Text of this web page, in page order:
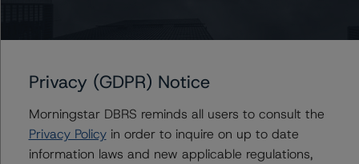
andrea.costanzo@morningstar.com
Privacy (GDPR) Notice
Morningstar DBRS reminds all users to consult the
Privacy Policyin order to inquire on up to date
information laws and new applicable regulations,